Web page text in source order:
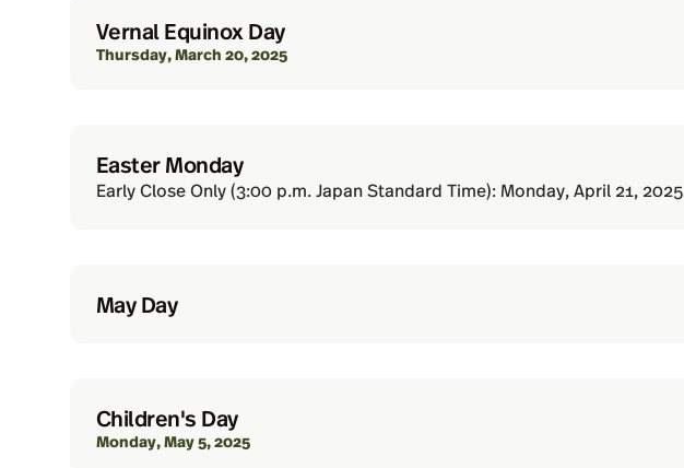
Vernal Equinox Day
Thursday, March 20, 2025
Easter Monday
Early Close Only (3:00 p.m. Japan Standard Time): Monday, April 21, 2025
May Day
Children's Day
Monday, May 5, 2025